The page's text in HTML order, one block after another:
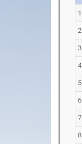
1
2
3
4
5
6
7
8